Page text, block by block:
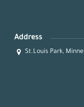
Address
St.Louis Park,